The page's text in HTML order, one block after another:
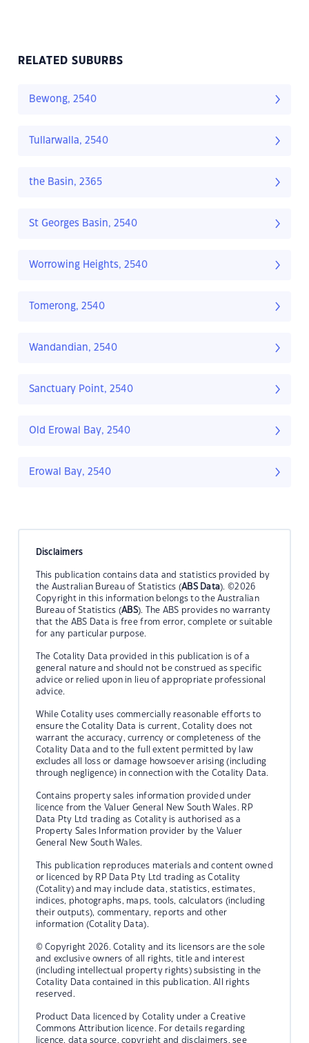
RELATED SUBURBS
Bewong, 2540
Tullarwalla, 2540
the Basin, 2365
St Georges Basin, 2540
Worrowing Heights, 2540
Tomerong, 2540
Wandandian, 2540
Sanctuary Point, 2540
Old Erowal Bay, 2540
Erowal Bay, 2540
Disclaimers
This publication contains data and statistics provided by
the Australian Bureau of Statistics (ABS Data). ©2026
Copyright in this information belongs to the Australian
Bureau of Statistics (ABS). The ABS provides no warranty
that the ABS Data is free from error, complete or suitable
for any particular purpose.
The Cotality Data provided in this publication is of a
general nature and should not be construed as specific
advice or relied upon in lieu of appropriate professional
advice.
While Cotality uses commercially reasonable efforts to
ensure the Cotality Data is current, Cotality does not
warrant the accuracy, currency or completeness of the
Cotality Data and to the full extent permitted by law
excludes all loss or damage howsoever arising (including
through negligence) in connection with the Cotality Data.
Contains property sales information provided under
licence from the Valuer General New South Wales. RP
Data Pty Ltd trading as Cotality is authorised as a
Property Sales Information provider by the Valuer
General New South Wales.
This publication reproduces materials and content owned
or licenced by RP Data Pty Ltd trading as Cotality
(Cotality) and may include data, statistics, estimates,
indices, photographs, maps, tools, calculators (including
their outputs), commentary, reports and other
information (Cotality Data).
© Copyright 2026. Cotality and its licensors are the sole
and exclusive owners of all rights, title and interest
(including intellectual property rights) subsisting in the
Cotality Data contained in this publication. All rights
reserved.
Product Data licenced by Cotality under a Creative
Commons Attribution licence. For details regarding
licence, data source, copyright and disclaimers, see